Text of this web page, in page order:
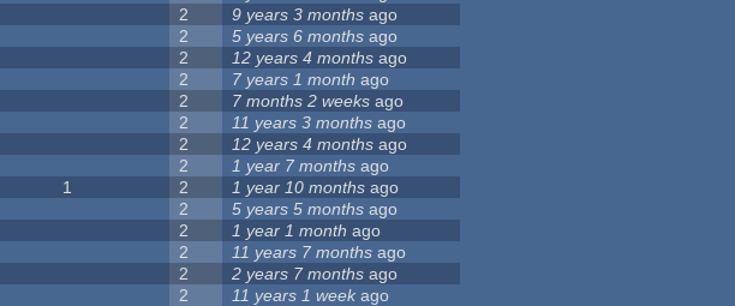
2 9 years 3 months ago
2 5 years 6 months ago
2 12 years 4 months ago
2 7 years 1 month ago
2 7 months 2 weeks ago
2 11 years 3 months ago
2 12 years 4 months ago
2 1 year 7 months ago
1 2 1 year 10 months ago
2 5 years 5 months ago
2 1 year 1 month ago
2 11 years 7 months ago
2 2 years 7 months ago
2 11 years 1 week ago